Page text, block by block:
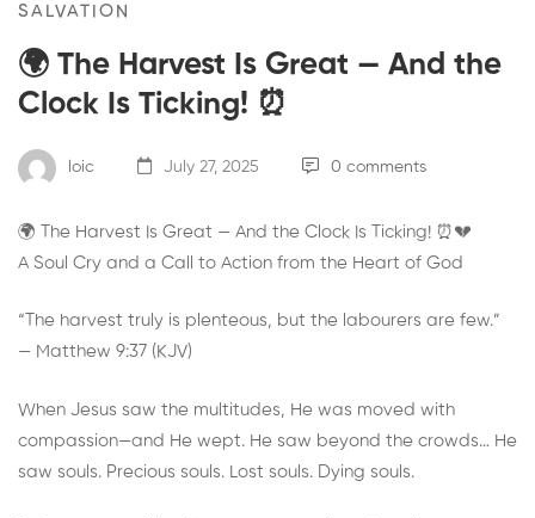
SALVATION
🌍 The Harvest Is Great — And the
Clock Is Ticking! ⏰
loic July 27, 2025 0 comments
🌍 The Harvest Is Great — And the Clock Is Ticking! ⏰💔
A Soul Cry and a Call to Action from the Heart of God
“The harvest truly is plenteous, but the labourers are few.”
— Matthew 9:37 (KJV)
When Jesus saw the multitudes, He was moved with
compassion—and He wept. He saw beyond the crowds… He
saw souls. Precious souls. Lost souls. Dying souls.